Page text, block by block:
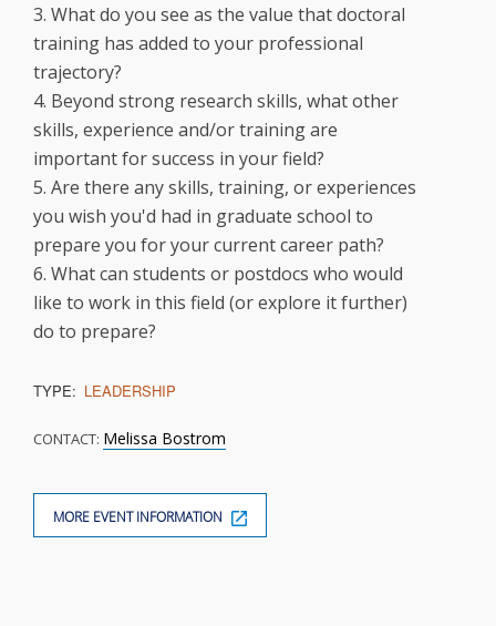
3. What do you see as the value that doctoral
training has added to your professional
trajectory?
4. Beyond strong research skills, what other
skills, experience and/or training are
important for success in your field?
5. Are there any skills, training, or experiences
you wish you'd had in graduate school to
prepare you for your current career path?
6. What can students or postdocs who would
like to work in this field (or explore it further)
do to prepare?
TYPE: LEADERSHIP
CONTACT: Melissa Bostrom
MORE EVENT INFORMATION